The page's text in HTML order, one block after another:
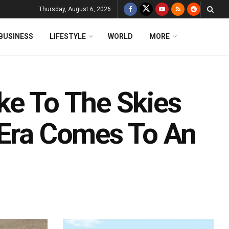
Thursday, August 6, 2026
LIFESTYLE WORLD MORE
To The Skies
Comes To An